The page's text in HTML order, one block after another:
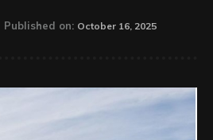
Published on: October 16, 2025